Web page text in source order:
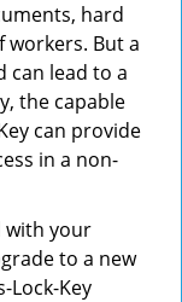
hard
workers. But a
can lead to a
the capable
can provide
in a non-
with your
to a new
Lock-Key